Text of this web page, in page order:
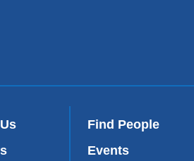
Find People
Events